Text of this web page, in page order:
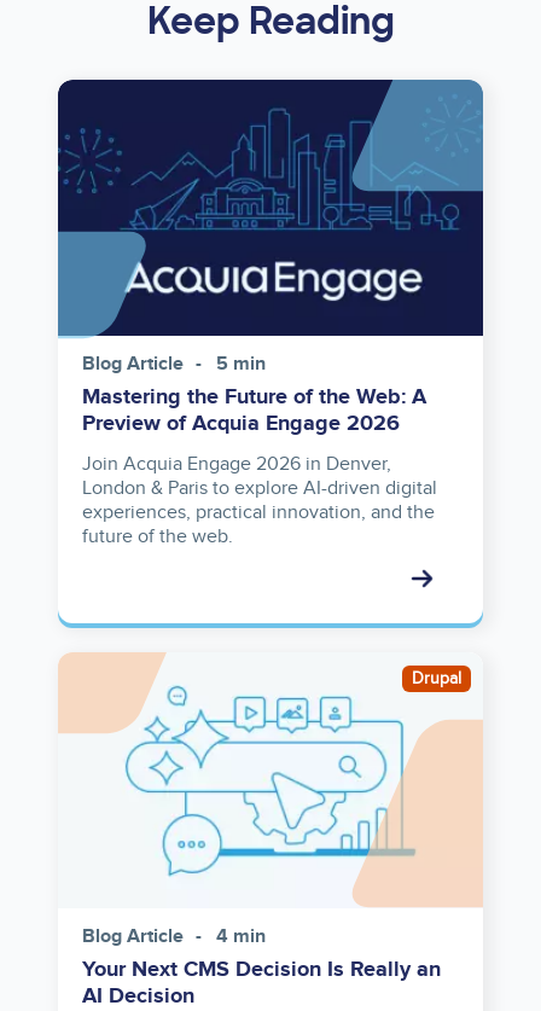
Keep Reading
Image
Blog Article 5 min
Mastering the Future of the Web: A
Preview of Acquia Engage 2026
Join Acquia Engage 2026 in Denver,
London & Paris to explore AI-driven digital
experiences, practical innovation, and the
future of the web.
Image
Blog Article 4 min
Your Next CMS Decision Is Really an
AI Decision
Drupal